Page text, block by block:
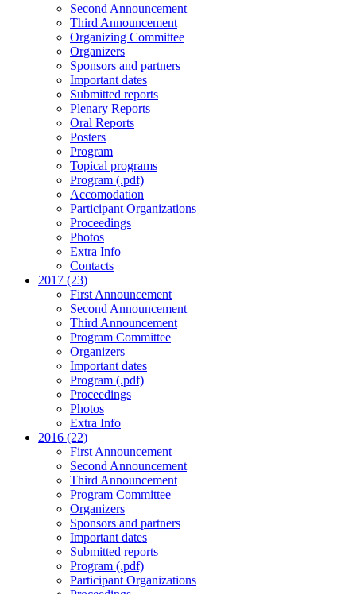
Second Announcement
Third Announcement
Organizing Committee
Organizers
Sponsors and partners
Important dates
Submitted reports
Plenary Reports
Oral Reports
Posters
Program
Topical programs
Program (.pdf)
Accomodation
Participant Organizations
Proceedings
Photos
Extra Info
Contacts
2017 (23)
First Announcement
Second Announcement
Third Announcement
Program Committee
Organizers
Important dates
Program (.pdf)
Proceedings
Photos
Extra Info
2016 (22)
First Announcement
Second Announcement
Third Announcement
Program Committee
Organizers
Sponsors and partners
Important dates
Submitted reports
Program (.pdf)
Participant Organizations